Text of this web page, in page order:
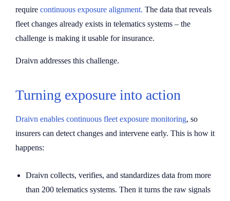
require continuous exposure alignment. The data that reveals
fleet changes already exists in telematics systems – the
challenge is making it usable for insurance.
Draivn addresses this challenge.
Turning exposure into action
Draivn enables continuous fleet exposure monitoring, so
insurers can detect changes and intervene early. This is how it
happens:
Draivn collects, verifies, and standardizes data from more
than 200 telematics systems. Then it turns the raw signals